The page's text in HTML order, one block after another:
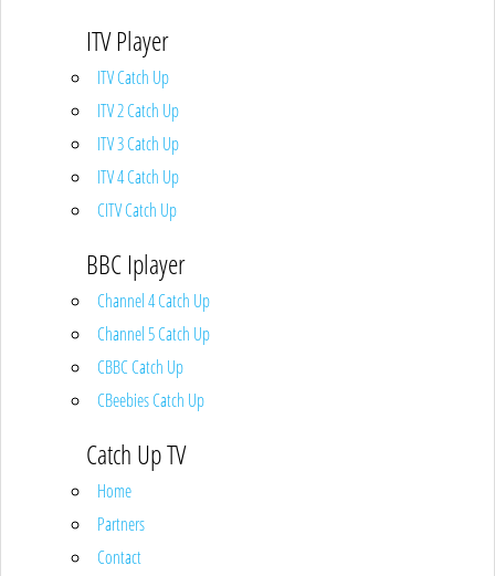
ITV Player
ITV Catch Up
ITV 2 Catch Up
ITV 3 Catch Up
ITV 4 Catch Up
CITV Catch Up
BBC Iplayer
Channel 4 Catch Up
Channel 5 Catch Up
CBBC Catch Up
CBeebies Catch Up
Catch Up TV
Home
Partners
Contact